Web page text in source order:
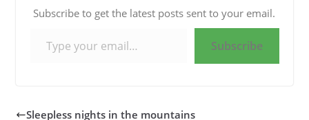
Subscribe to get the latest posts sent to your email.
Subscribe
Sleepless nights in the mountains